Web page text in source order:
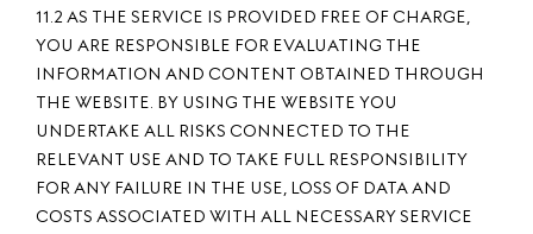
11.2 AS THE SERVICE IS PROVIDED FREE OF CHARGE,
YOU ARE RESPONSIBLE FOR EVALUATING THE
INFORMATION AND CONTENT OBTAINED THROUGH
THE WEBSITE. BY USING THE WEBSITE YOU
UNDERTAKE ALL RISKS CONNECTED TO THE
RELEVANT USE AND TO TAKE FULL RESPONSIBILITY
FOR ANY FAILURE IN THE USE, LOSS OF DATA AND
COSTS ASSOCIATED WITH ALL NECESSARY SERVICE